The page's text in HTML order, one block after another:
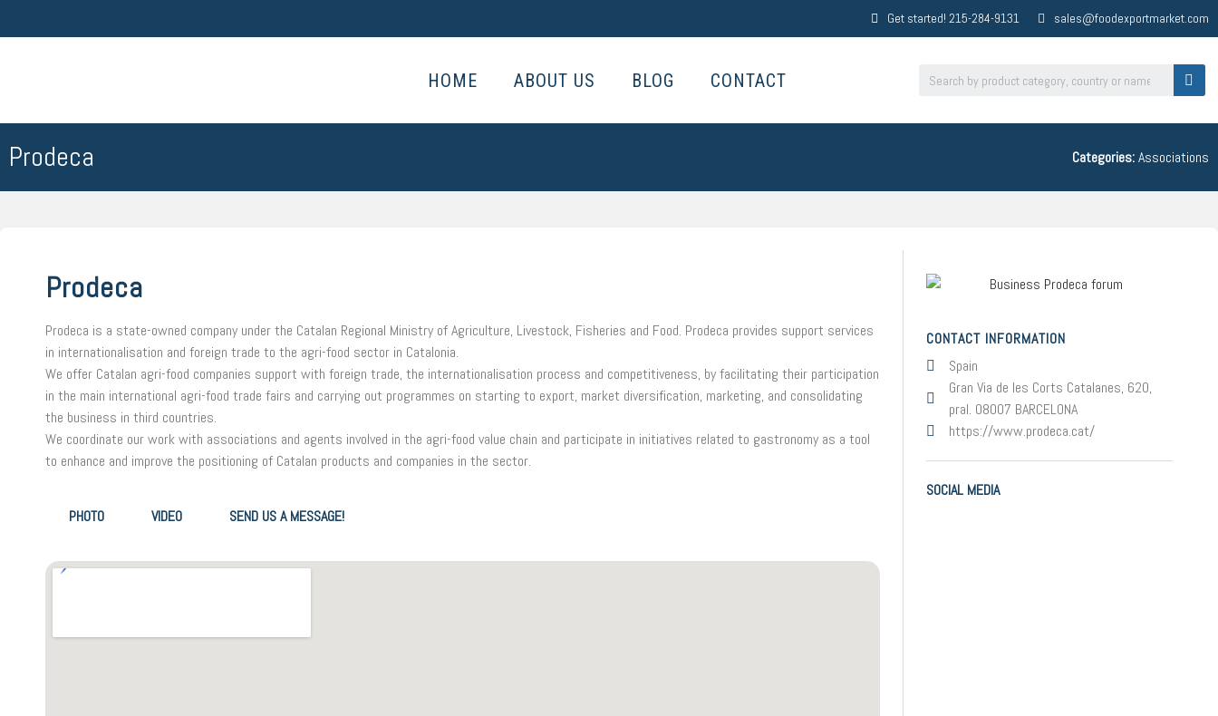
Get started! 215-284-9131 sales@foodexportmarket.com
HOME ABOUT US BLOG CONTACT
Prodeca Categories:Associations
Prodeca
Prodeca is a state-owned company under the Catalan Regional Ministry of Agriculture, Livestock, Fisheries and Food. Prodeca provides support services
in internationalisation and foreign trade to the agri-food sector in Catalonia.
We offer Catalan agri-food companies support with foreign trade, the internationalisation process and competitiveness, by facilitating their participation
in the main international agri-food trade fairs and carrying out programmes on starting to export, market diversification, marketing, and consolidating
the business in third countries.
We coordinate our work with associations and agents involved in the agri-food value chain and participate in initiatives related to gastronomy as a tool
to enhance and improve the positioning of Catalan products and companies in the sector.
PHOTO VIDEO SEND US A MESSAGE!
CONTACT INFORMATION
Spain
Gran Via de les Corts Catalanes, 620,
pral. 08007 BARCELONA
https://www.prodeca.cat/
SOCIAL MEDIA